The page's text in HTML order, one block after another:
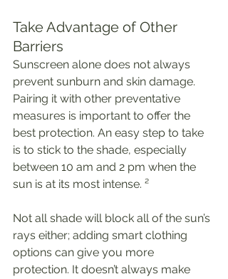
Take Advantage of Other
Barriers
Sunscreen alone does not always
prevent sunburn and skin damage.
Pairing it with other preventative
measures is important to offer the
best protection. An easy step to take
is to stick to the shade, especially
between 10 am and 2 pm when the
sun is at its most intense. ²
Not all shade will block all of the sun’s
rays either; adding smart clothing
options can give you more
protection. It doesn’t always make